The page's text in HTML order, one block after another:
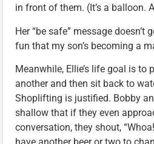
in front of them. (It’s a balloon.
Her “be safe” message doesn’t
fun that my son’s becoming a
Meanwhile, Ellie’s life goal is to
another and then sit back to
Shoplifting is justified. Bobby
shallow that if they even
conversation, they shout,